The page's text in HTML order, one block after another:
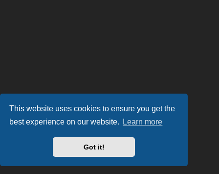
This website uses cookies to ensure you get the
best experience on our website.
Learn more
Got it!